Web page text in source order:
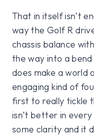
That in itself isn’t
way the Golf R
chassis balance
the way into a
does make a world
engaging kind of
first to really tickle
isn’t better in
some clarity and it